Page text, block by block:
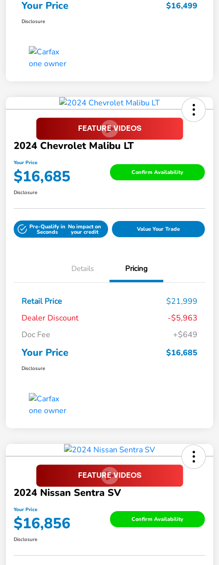
Your Price $16,499
Disclosure
2024 Chevrolet Malibu LT
Your Price
$16,685 Confirm Availability
Disclosure
Pre-Qualify in
Seconds
No impact on
your credit Value Your Trade
Details Pricing
Retail Price
$21,999
Dealer Discount
-$5,963
Doc Fee
+$649
Your Price $16,685
Disclosure
2024 Nissan Sentra SV
Your Price
$16,856 Confirm Availability
Disclosure